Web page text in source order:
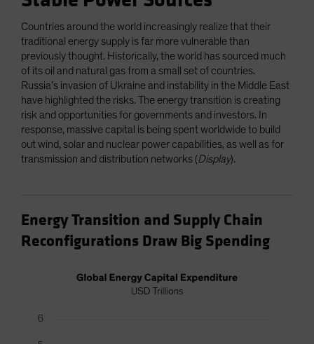
Countries around the world increasingly realize that their
traditional energy supply is far more vulnerable than
previously thought. Historically, the world has sourced much
of its oil and natural gas from a small set of countries.
Russia’s invasion of Ukraine and instability in the Middle East
have highlighted the risks. The energy transition is creating
risk and opportunities for governments and investors. In
response, massive capital is being spent worldwide to build
out wind, solar and nuclear power capabilities, as well as for
transmission and distribution networks (Display).
Energy Transition and Supply Chain
Reconfigurations Draw Big Spending